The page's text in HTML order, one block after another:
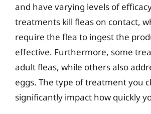
and have varying levels of
treatments kill fleas on contact,
require the flea to ingest the
effective. Furthermore, some
adult fleas, while others also
eggs. The type of treatment you
significantly impact how quickly